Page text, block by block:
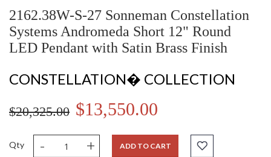
2162.38W-S-27 Sonneman Constellation
Systems Andromeda Short 12" Round
LED Pendant with Satin Brass Finish
CONSTELLATION� COLLECTION
$20,325.00 $13,550.00
Qty - + ADD TO CART